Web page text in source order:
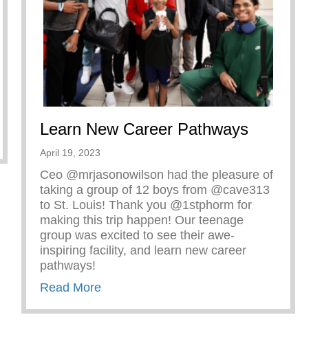
Learn New Career Pathways
April 19, 2023
Ceo @mrjasonowilson had the pleasure of
taking a group of 12 boys from @cave313
to St. Louis! Thank you @1stphorm for
making this trip happen! Our teenage
group was excited to see their awe-
inspiring facility, and learn new career
pathways!
Read Moreabout Learn New Career Pathways